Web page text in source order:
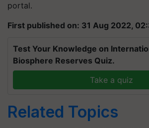
portal.
First published on: 31 Aug 2022,
Test Your Knowledge on
Biosphere Reserves Quiz.
Take a quiz
Related Topics